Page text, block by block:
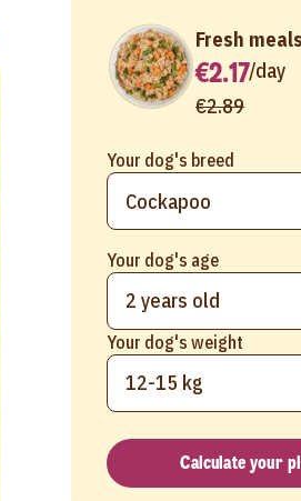
Your dog's breed
Your dog's age
2 years old
Your dog's weight
12-15 kg
Fresh
€2.17/day
€2.89
Calculate your